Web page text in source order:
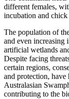
different females,
incubation and chick
The population of
and even increasing
artificial wetlands
Despite facing
certain regions,
and protection,
Australasian
contributing to the